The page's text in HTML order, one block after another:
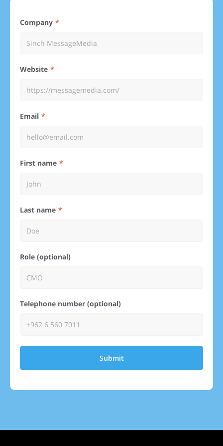
Company
Website
Email
First name
Last name
Role (optional)
Telephone number (optional)
Submit